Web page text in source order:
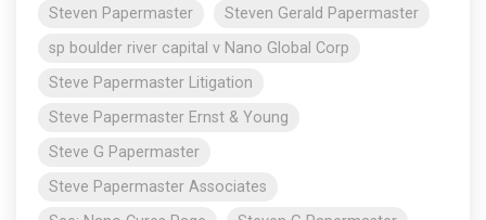
Steven Papermaster
Steven Gerald Papermaster
sp boulder river capital v Nano Global Corp
Steve Papermaster Litigation
Steve Papermaster Ernst & Young
Steve G Papermaster
Steve Papermaster Associates